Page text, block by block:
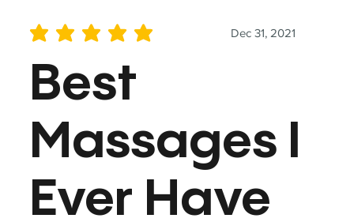
Dec 31, 2021
average rating is 5 out of 5
Best
Massages I
Ever Have